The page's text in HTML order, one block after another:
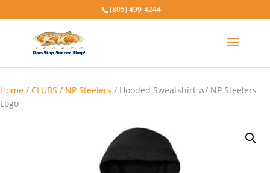
(805) 499-4244
Home / CLUBS / NP Steelers / Hooded Sweatshirt w/ NP Steelers
Logo